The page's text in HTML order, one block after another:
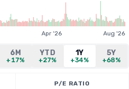
Apr '26 Aug '26
6M
+17%
YTD
+27%
1Y
+34%
5Y
+68%
P/E RATIO